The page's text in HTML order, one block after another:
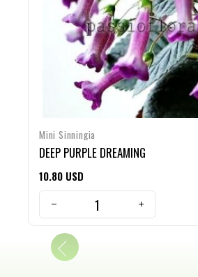
Mini Sinningia
DEEP PURPLE DREAMING
10 80 USD